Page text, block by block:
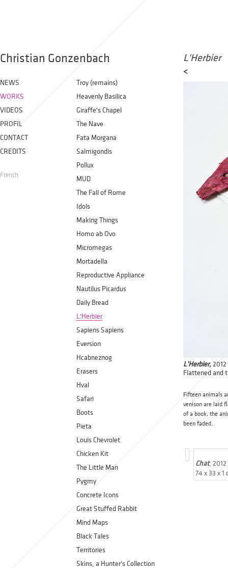
Christian Gonzenbach
NEWS
WORKS
VIDEOS
PROFIL
CONTACT
CREDITS
French
Troy (remains)
Heavenly Basilica
Giraffe's Chapel
The Nave
Fata Morgana
Salmigondis
Pollux
MUD
The Fall of Rome
Idols
Making Things
Homo ab Ovo
Micromegas
Mortadella
Reproductive Appliance
Nautilus Picardus
Daily Bread
L'Herbier
Sapiens Sapiens
Eversion
Hcabneznog
Erasers
Hval
Safari
Boots
Pieta
Louis Chevrolet
Chicken Kit
The Little Man
Pygmy
Concrete Icons
Great Stuffed Rabbit
Mind Maps
Black Tales
Territories
Skins, a Hunter’s Collection
L'Herbier
<
L'Herbier, 2012
Flattened and
Fifteen animals
venison are laid
of a book, the
been faded.
Chat, 2012
74 x 33 x 1